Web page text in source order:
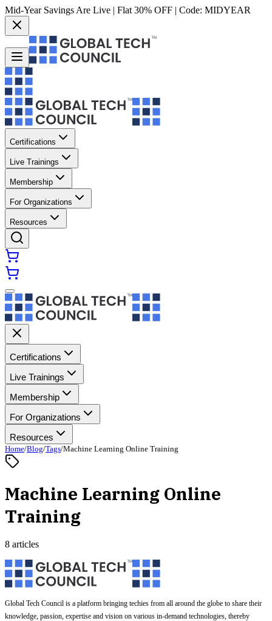
Mid-Year Savings Are Live | Flat 30% OFF | Code: MIDYEAR
Certifications
Live Trainings
Membership
For Organizations
Resources
Certifications
Live Trainings
Membership
For Organizations
Resources
Home/Blog/Tags/Machine Learning Online Training
Machine Learning Online
Training
8 articles
Global Tech Council is a platform bringing techies from all around the globe to share their
knowledge, passion, expertise and vision on various in-demand technologies, thereby